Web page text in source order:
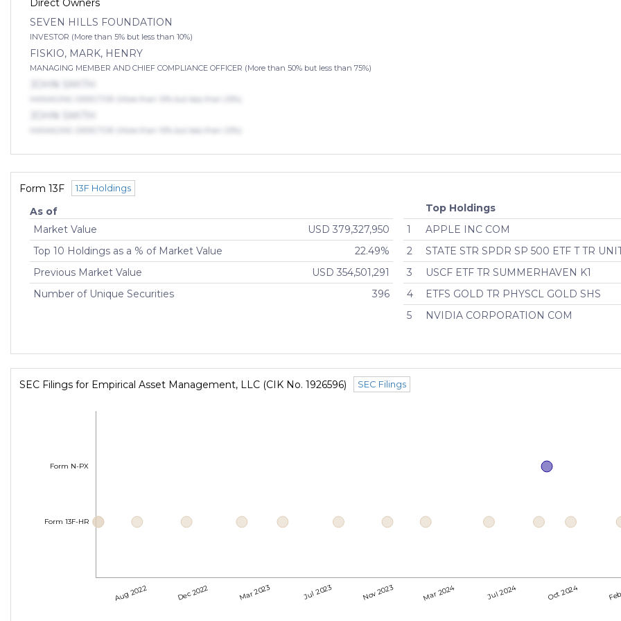
Direct Owners
SEVEN HILLS FOUNDATION
INVESTOR (More than 5% but less than 10%)
FISKIO, MARK, HENRY
MANAGING MEMBER AND CHIEF COMPLIANCE OFFICER (More than 50% but less than 75%)
Form 13F 13F Holdings
As of
Market Value
USD 379,327,950
Top 10 Holdings as a % of Market Value
22.49%
Previous Market Value
USD 354,501,291
Number of Unique Securities
396
Top Holdings
1
APPLE INC COM
2
STATE STR SPDR SP 500 ETF T TR
3
USCF ETF TR SUMMERHAVEN K1
4
ETFS GOLD TR PHYSCL GOLD SHS
5
NVIDIA CORPORATION COM
SEC Filings for Empirical Asset Management, LLC (CIK No. 1926596) SEC Filings
Aug 2022 Dec 2022 Mar 2023 Jul 2023 Nov 2023 Mar 2024 Jul 2024 Oct 2024
Form 13F-HR
Form N-PX